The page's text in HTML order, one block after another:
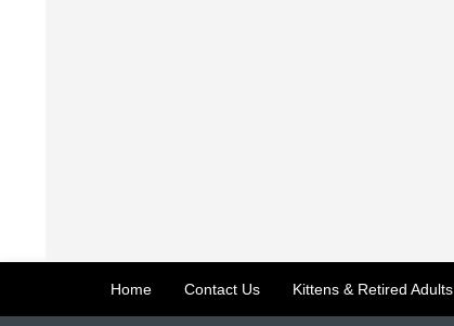
Home Contact Us Kittens & Retired Adults